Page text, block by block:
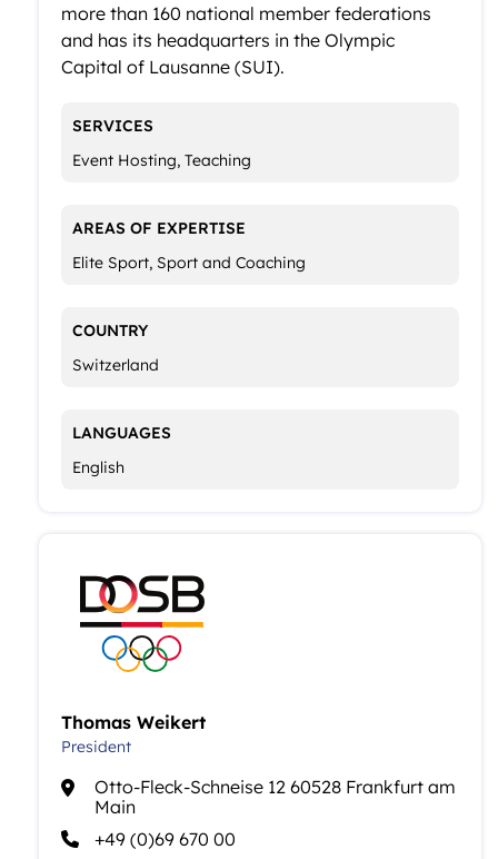
more than 160 national member federations
and has its headquarters in the Olympic
Capital of Lausanne (SUI).
SERVICES
Event Hosting, Teaching
AREAS OF EXPERTISE
Elite Sport, Sport and Coaching
COUNTRY
Switzerland
LANGUAGES
English
Thomas Weikert
President
Otto-Fleck-Schneise 12 60528 Frankfurt am
Main
+49 (0)69 670 00